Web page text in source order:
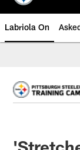
Labriola On